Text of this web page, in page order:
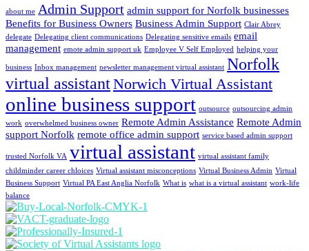
about me Admin Support admin support for Norfolk businesses
Benefits for Business Owners Business Admin Support Clair Abrey
delegate Delegating client communications Delegating sensitive emails email
management emote admin support uk Employee V Self Employed helping your
business Inbox management newsletter management virtual assistant Norfolk
virtual assistantNorwich Virtual Assistant
online business support outsource outsourcing admin
work overwhelmed business owner Remote Admin Assistance Remote Admin
support Norfolk remote office admin support service based admin support
trusted Norfolk VA virtual assistant virtual assistant family
childminder career chloices Virtual assistant misconceptions Virtual Business Admin Virtual
Business Support Virtual PA East Anglia Norfolk What is what is a virtual assistant work-life
balance